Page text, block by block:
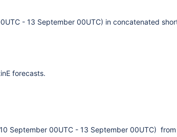
- 13 September 00UTC) in concatenated
forecasts.
September 00UTC - 13 September 00UTC)